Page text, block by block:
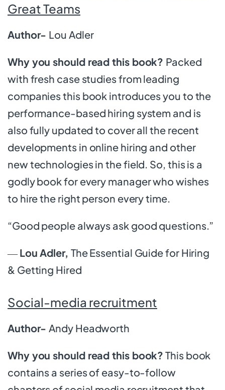
Great Teams
Author- Lou Adler
Why you should read this book? Packed
with fresh case studies from leading
companies this book introduces you to the
performance-based hiring system and is
also fully updated to cover all the recent
developments in online hiring and other
new technologies in the field. So, this is a
godly book for every manager who wishes
to hire the right person every time.
“Good people always ask good questions.”
―Lou Adler, The Essential Guide for Hiring
& Getting Hired
Social-media recruitment
Author- Andy Headworth
Why you should read this book? This book
contains a series of easy-to-follow